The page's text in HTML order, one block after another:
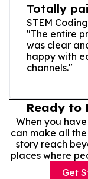
Totally
STEM
"The entire
was clear
happy with
channels."
Ready to
When you
can make all
story reach
places where
Get